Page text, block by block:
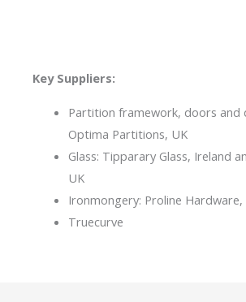
Key Suppliers:
Partition framework, doors and
Optima Partitions, UK
Glass: Tipparary Glass, Ireland
UK
Ironmongery: Proline Hardware,
Truecurve